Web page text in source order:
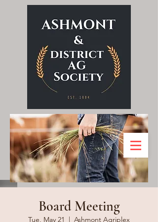
Board Meeting
Tue, May 21
  |
Ashmont Agriplex